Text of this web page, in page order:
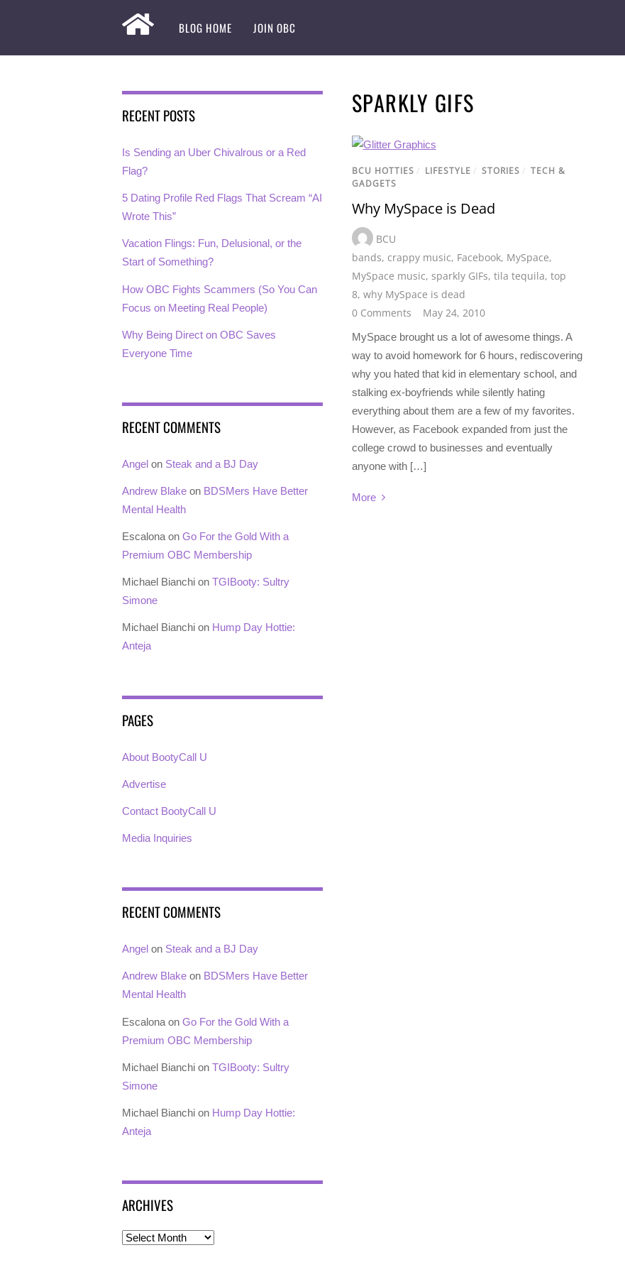
BLOG HOME JOIN OBC
SPARKLY GIFS
BCU HOTTIES / LIFESTYLE / STORIES / TECH &
GADGETS
Why MySpace is Dead
BCU
bands, crappy music, Facebook, MySpace,
MySpace music, sparkly GIFs, tila tequila, top
8, why MySpace is dead
0 Comments
May 24, 2010
MySpace brought us a lot of awesome things. A
way to avoid homework for 6 hours, rediscovering
why you hated that kid in elementary school, and
stalking ex-boyfriends while silently hating
everything about them are a few of my favorites.
However, as Facebook expanded from just the
college crowd to businesses and eventually
anyone with […]
More
RECENT POSTS
Is Sending an Uber Chivalrous or a Red
Flag?
5 Dating Profile Red Flags That Scream “AI
Wrote This”
Vacation Flings: Fun, Delusional, or the
Start of Something?
How OBC Fights Scammers (So You Can
Focus on Meeting Real People)
Why Being Direct on OBC Saves
Everyone Time
RECENT COMMENTS
Angel on Steak and a BJ Day
Andrew Blake on BDSMers Have Better
Mental Health
Escalona on Go For the Gold With a
Premium OBC Membership
Michael Bianchi on TGIBooty: Sultry
Simone
Michael Bianchi on Hump Day Hottie:
Anteja
PAGES
About BootyCall U
Advertise
Contact BootyCall U
Media Inquiries
RECENT COMMENTS
Angel on Steak and a BJ Day
Andrew Blake on BDSMers Have Better
Mental Health
Escalona on Go For the Gold With a
Premium OBC Membership
Michael Bianchi on TGIBooty: Sultry
Simone
Michael Bianchi on Hump Day Hottie:
Anteja
ARCHIVES
Archives